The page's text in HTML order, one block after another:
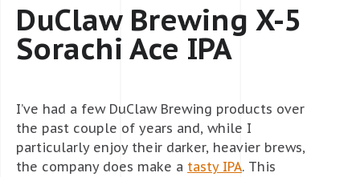
DuClaw Brewing X-5
Sorachi Ace IPA
I’ve had a few DuClaw Brewing products over
the past couple of years and, while I
particularly enjoy their darker, heavier brews,
the company does make a tasty IPA. This